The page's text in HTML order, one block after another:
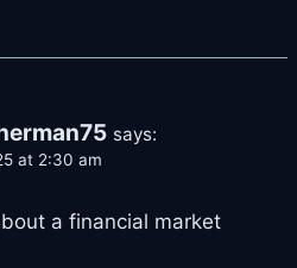
says:
at 2:30 am
a financial market